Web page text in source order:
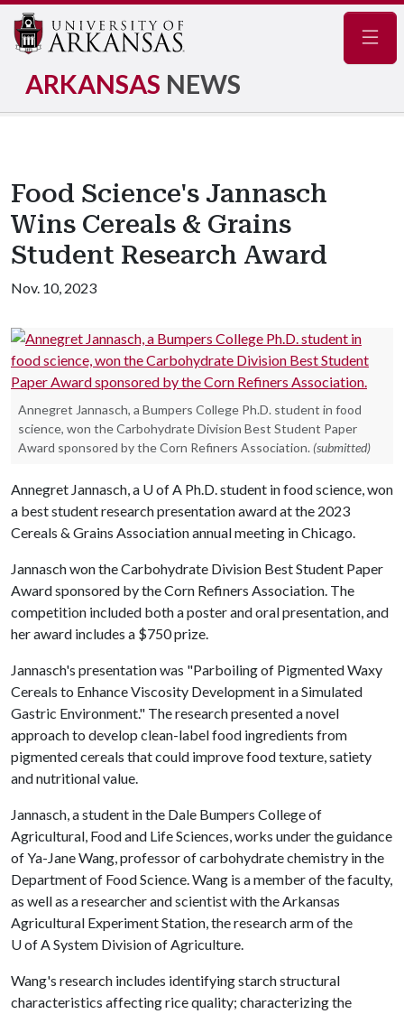
ARKANSAS NEWS
Food Science's Jannasch
Wins Cereals & Grains
Student Research Award
Nov. 10, 2023
Annegret Jannasch, a Bumpers College Ph.D. student in food
science, won the Carbohydrate Division Best Student Paper
Award sponsored by the Corn Refiners Association. (submitted)
Annegret Jannasch, a U of A Ph.D. student in food science, won
a best student research presentation award at the 2023
Cereals & Grains Association annual meeting in Chicago.
Jannasch won the Carbohydrate Division Best Student Paper
Award sponsored by the Corn Refiners Association. The
competition included both a poster and oral presentation, and
her award includes a $750 prize.
Jannasch's presentation was "Parboiling of Pigmented Waxy
Cereals to Enhance Viscosity Development in a Simulated
Gastric Environment." The research presented a novel
approach to develop clean-label food ingredients from
pigmented cereals that could improve food texture, satiety
and nutritional value.
Jannasch, a student in the Dale Bumpers College of
Agricultural, Food and Life Sciences, works under the guidance
of Ya-Jane Wang, professor of carbohydrate chemistry in the
Department of Food Science. Wang is a member of the faculty,
as well as a researcher and scientist with the Arkansas
Agricultural Experiment Station, the research arm of the
U of ASystem Division of Agriculture.
Wang's research includes identifying starch structural
characteristics affecting rice quality; characterizing the